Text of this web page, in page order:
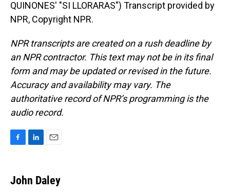
QUINONES' "SI LLORARAS") Transcript provided by
NPR, Copyright NPR.
NPR transcripts are created on a rush deadline by
an NPR contractor. This text may not be in its final
form and may be updated or revised in the future.
Accuracy and availability may vary. The
authoritative record of NPR’s programming is the
audio record.
e
b
k
e
i
l
John Daley